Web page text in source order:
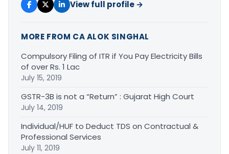
View full profile →
MORE FROM CA ALOK SINGHAL
Compulsory Filing of ITR if You Pay Electricity Bills
of over Rs. 1 Lac
July 15, 2019
GSTR-3B is not a “Return” : Gujarat High Court
July 14, 2019
Individual/HUF to Deduct TDS on Contractual &
Professional Services
July 11, 2019